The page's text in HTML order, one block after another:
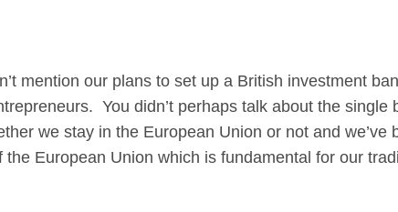
mention our plans to set up a British investment
You didn’t perhaps talk about the single
we stay in the European Union or not and we’ve
European Union which is fundamental for our